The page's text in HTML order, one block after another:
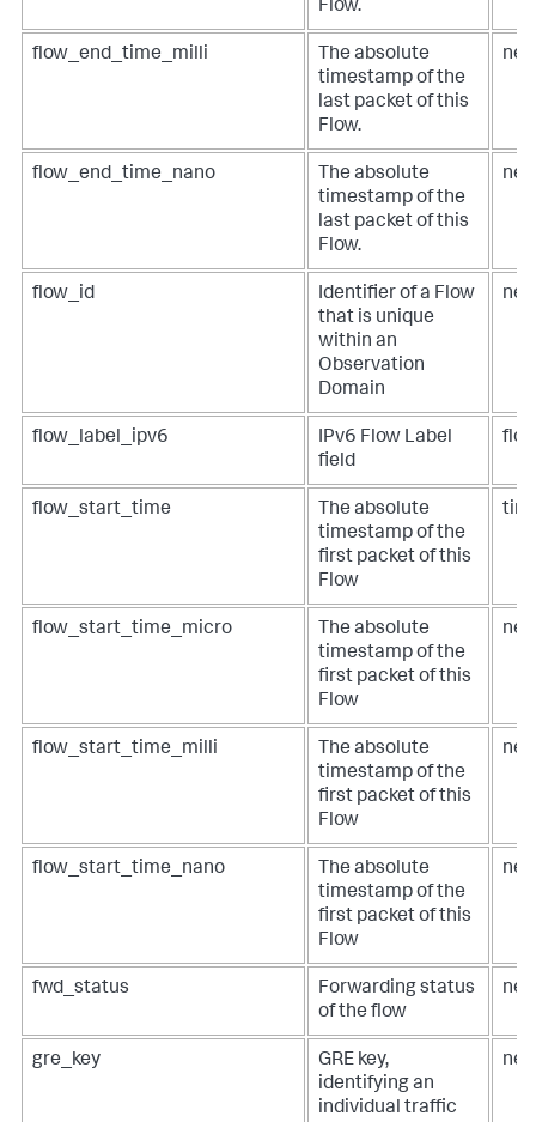
Flow.
flow_end_time_milli
The absolute
timestamp of the
last packet of this
Flow.
flow_end_time_nano
The absolute
timestamp of the
last packet of this
Flow.
flow_id
Identifier of a Flow
that is unique
within an
Observation
Domain
flow_label_ipv6
IPv6 Flow Label
field
flow_start_time
The absolute
timestamp of the
first packet of this
Flow
flow_start_time_micro
The absolute
timestamp of the
first packet of this
Flow
flow_start_time_milli
The absolute
timestamp of the
first packet of this
Flow
flow_start_time_nano
The absolute
timestamp of the
first packet of this
Flow
fwd_status
Forwarding status
of the flow
gre_key
GRE key,
identifying an
individual traffic